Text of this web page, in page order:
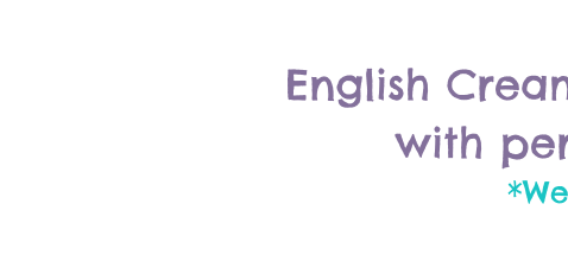
English
with